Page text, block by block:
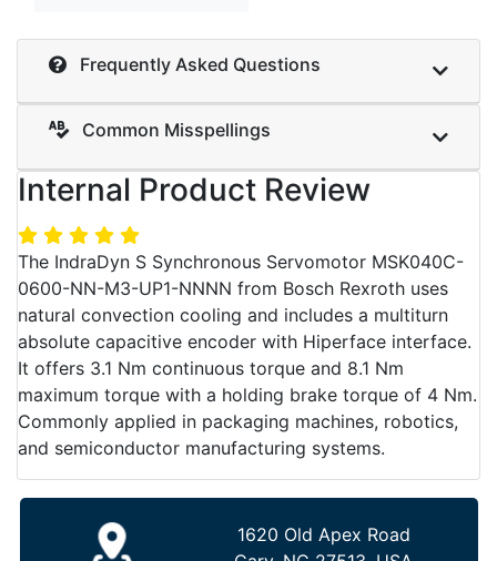
Frequently Asked Questions
Common Misspellings
Internal Product Review
The IndraDyn S Synchronous Servomotor MSK040C-
0600-NN-M3-UP1-NNNN from Bosch Rexroth uses
natural convection cooling and includes a multiturn
absolute capacitive encoder with Hiperface interface.
It offers 3.1 Nm continuous torque and 8.1 Nm
maximum torque with a holding brake torque of 4 Nm.
Commonly applied in packaging machines, robotics,
and semiconductor manufacturing systems.
1620 Old Apex Road